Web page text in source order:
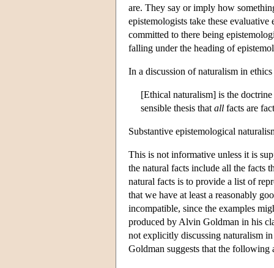
are. They say or imply how
epistemologists take these
committed to there being
falling under the heading of
In a discussion of naturalism in
[Ethical naturalism] is the
sensible thesis that all facts are
Substantive epistemological
This is not informative unless it is
the natural facts include all the facts
natural facts is to provide a list of
that we have at least a reasonably
incompatible, since the examples
produced by Alvin Goldman in his
not explicitly discussing naturalism
Goldman suggests that the following